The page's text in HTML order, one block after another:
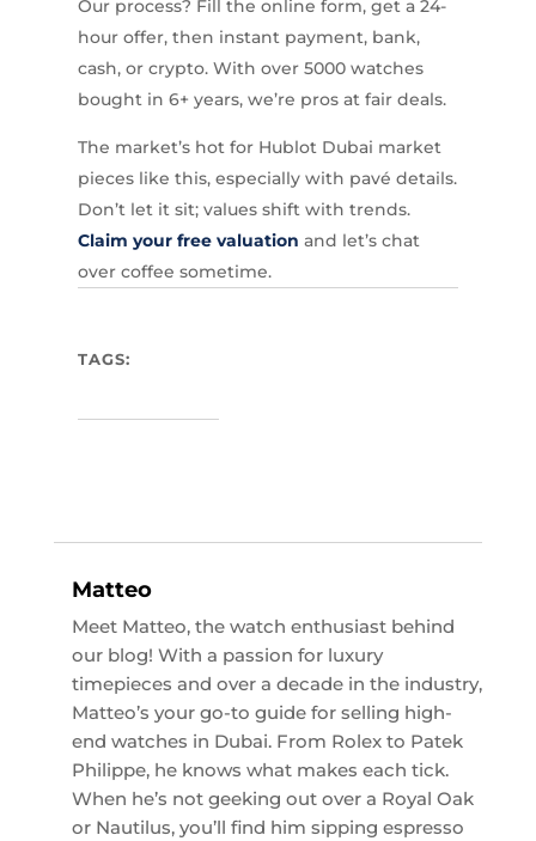
Our process? Fill the online form, get a 24-
hour offer, then instant payment, bank,
cash, or crypto. With over 5000 watches
bought in 6+ years, we’re pros at fair deals.
The market’s hot for Hublot Dubai market
pieces like this, especially with pavé details.
Don’t let it sit; values shift with trends.
Claim your free valuation and let’s chat
over coffee sometime.
TAGS:
Matteo
Meet Matteo, the watch enthusiast behind
our blog! With a passion for luxury
timepieces and over a decade in the industry,
Matteo’s your go-to guide for selling high-
end watches in Dubai. From Rolex to Patek
Philippe, he knows what makes each tick.
When he’s not geeking out over a Royal Oak
or Nautilus, you’ll find him sipping espresso